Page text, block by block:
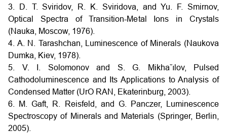
3. D. T. Sviridov, R. K. Sviridova, and Yu. F. Smirnov,
Optical Spectra of Transition-Metal Ions in Crystals
(Nauka, Moscow, 1976).
4. A. N. Tarashchan, Luminescence of Minerals (Naukova
Dumka, Kiev, 1978).
5. V. I. Solomonov and S. G. Mikha˘ılov, Pulsed
Cathodoluminescence and Its Applications to Analysis of
Condensed Matter (UrO RAN, Ekaterinburg, 2003).
6. M. Gaft, R. Reisfeld, and G. Panczer, Luminescence
Spectroscopy of Minerals and Materials (Springer, Berlin,
2005).